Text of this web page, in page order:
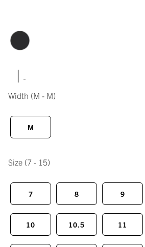
|
Width (M - M)
M
Size (7 - 15)
7 8 9
10 10.5 11